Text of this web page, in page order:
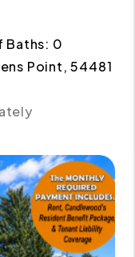
Baths: 0
Point, 54481